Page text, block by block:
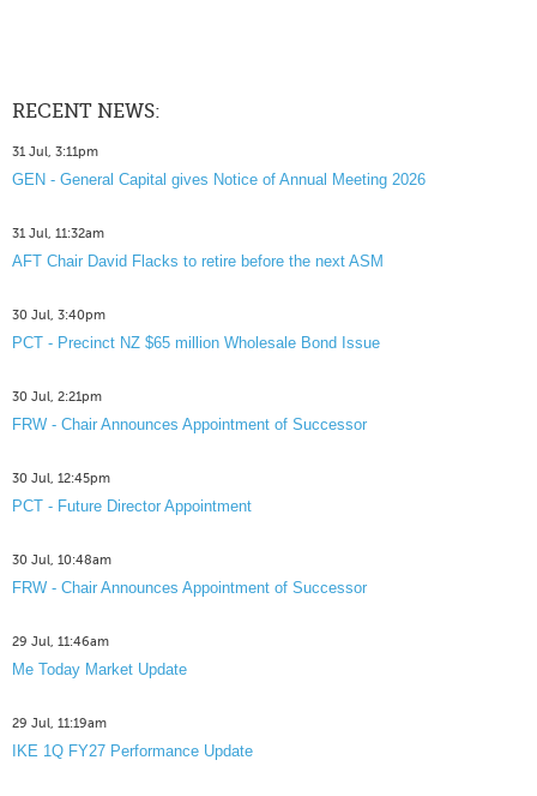
RECENT NEWS:
31 Jul, 3:11pm
GEN - General Capital gives Notice of Annual Meeting 2026
31 Jul, 11:32am
AFT Chair David Flacks to retire before the next ASM
30 Jul, 3:40pm
PCT - Precinct NZ $65 million Wholesale Bond Issue
30 Jul, 2:21pm
FRW - Chair Announces Appointment of Successor
30 Jul, 12:45pm
PCT - Future Director Appointment
30 Jul, 10:48am
FRW - Chair Announces Appointment of Successor
29 Jul, 11:46am
Me Today Market Update
29 Jul, 11:19am
IKE 1Q FY27 Performance Update